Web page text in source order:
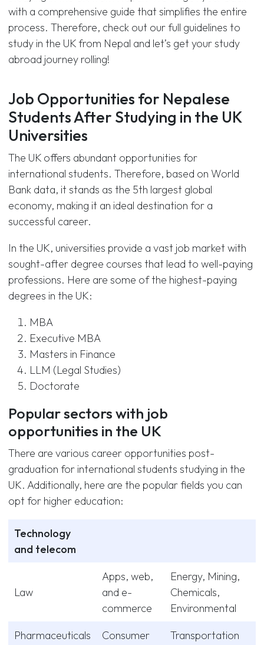
with a comprehensive guide that simplifies the entire
process. Therefore, check out our full guidelines to
study in the UK from Nepal and let’s get your study
abroad journey rolling!
Job Opportunities for Nepalese
Students After Studying in the UK
Universities
The UK offers abundant opportunities for
international students. Therefore, based on World
Bank data, it stands as the 5th largest global
economy, making it an ideal destination for a
successful career.
In the UK, universities provide a vast job market with
sought-after degree courses that lead to well-paying
professions. Here are some of the highest-paying
degrees in the UK:
MBA
Executive MBA
Masters in Finance
LLM (Legal Studies)
Doctorate
Popular sectors with job
opportunities in the UK
There are various career opportunities post-
graduation for international students studying in the
UK. Additionally, here are the popular fields you can
opt for higher education:
Technology
and telecom
Law
Apps, web,
and e-
commerce
Energy, Mining,
Chemicals,
Environmental
Pharmaceuticals
Consumer
Transportation